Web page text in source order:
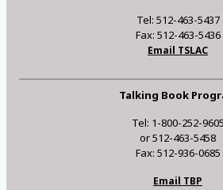
Tel: 512-463-5437
Fax: 512-463-5436
Email TSLAC
Talking Book
Tel: 1-800-252-9605
or 512-463-5458
Fax: 512-936-0685
Email TBP